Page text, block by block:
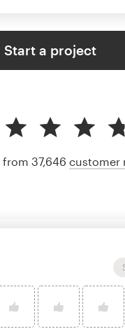
Start a project
37,646 customer